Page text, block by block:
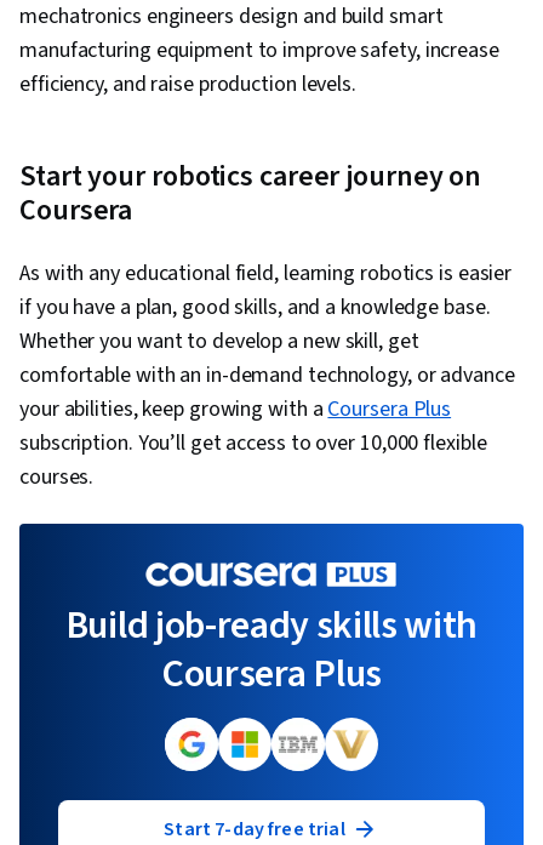
mechatronics engineers design and build smart
manufacturing equipment to improve safety, increase
efficiency, and raise production levels.
Start your robotics career journey on
Coursera
As with any educational field, learning robotics is easier
if you have a plan, good skills, and a knowledge base.
Whether you want to develop a new skill, get
comfortable with an in-demand technology, or advance
your abilities, keep growing with aCoursera Plus
subscription. You’ll get access to over 10,000 flexible
courses.
Build job-ready skills with
Coursera Plus
Start 7-day free trial